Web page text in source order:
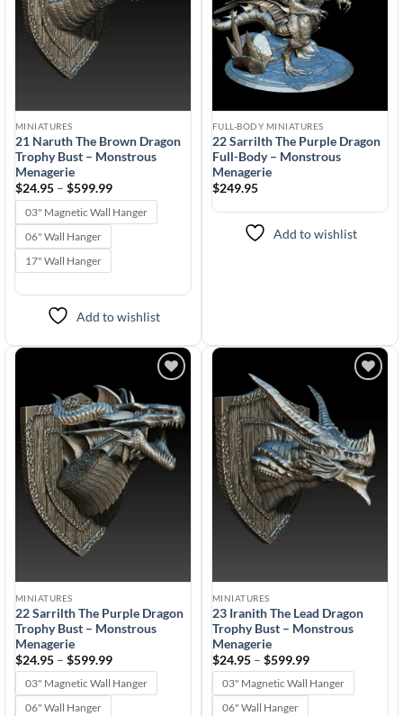
MINIATURES
21 Naruth The Brown Dragon
Trophy Bust – Monstrous
Menagerie
$24.95 – $599.99Price
range:
$24.95
through
03" Magnetic Wall Hanger
06" Wall Hanger
17" Wall Hanger
Add to wishlist
FULL-BODY MINIATURES
22 Sarrilth The Purple Dragon
Full-Body – Monstrous
Menagerie
$249.95
Add to wishlist
wishlist
MINIATURES
22 Sarrilth The Purple Dragon
Trophy Bust – Monstrous
Menagerie
$24.95 – $599.99Price
range:
$24.95
through
03" Magnetic Wall Hanger
06" Wall Hanger
MINIATURES
23 Iranith The Lead Dragon
Trophy Bust – Monstrous
Menagerie
$24.95 – $599.99Price
range:
$24.95
through
03" Magnetic Wall Hanger
06" Wall Hanger